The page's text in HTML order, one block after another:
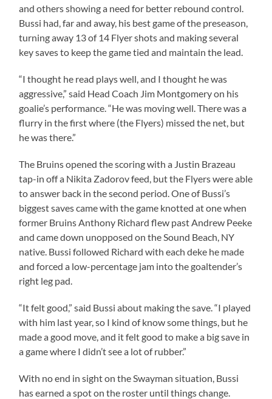
and others showing a need for better rebound control.
Bussi had, far and away, his best game of the preseason,
turning away 13 of 14 Flyer shots and making several
key saves to keep the game tied and maintain the lead.
“I thought he read plays well, and I thought he was
aggressive,” said Head Coach Jim Montgomery on his
goalie’s performance. “He was moving well. There was a
flurry in the first where (the Flyers) missed the net, but
he was there.”
The Bruins opened the scoring with a Justin Brazeau
tap-in off a Nikita Zadorov feed, but the Flyers were able
to answer back in the second period. One of Bussi’s
biggest saves came with the game knotted at one when
former Bruins Anthony Richard flew past Andrew Peeke
and came down unopposed on the Sound Beach, NY
native. Bussi followed Richard with each deke he made
and forced a low-percentage jam into the goaltender’s
right leg pad.
“It felt good,” said Bussi about making the save. “I played
with him last year, so I kind of know some things, but he
made a good move, and it felt good to make a big save in
a game where I didn’t see a lot of rubber.”
With no end in sight on the Swayman situation, Bussi
has earned a spot on the roster until things change.